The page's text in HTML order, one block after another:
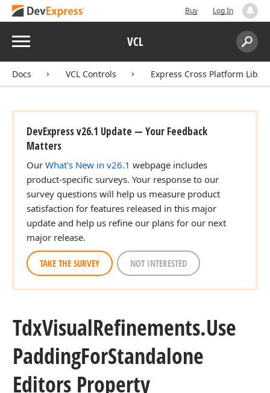
Buy Log In
Menu VCL
Search:
Docs VCL Controls Express Cross Platform
DevExpress v26.1 Update — Your Feedback
Matters
Our What's New in v26.1 webpage includes
product-specific surveys. Your response to our
survey questions will help us measure product
satisfaction for features released in this major
update and help us refine our plans for our next
major release.
TAKE THE SURVEY NOT INTERESTED
TdxVisualRefinements.Use
PaddingForStandalone
Editors Property